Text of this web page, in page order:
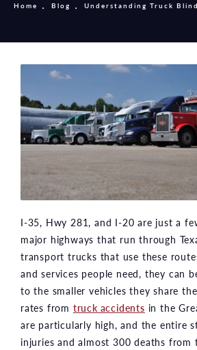
Home Blog Understanding Truck
I-35, Hwy 281, and I-20 are just a
major highways that run through
transport trucks that use these
and services people need, they can
to the smaller vehicles they share
rates from truck accidents in the
are particularly high, and the entire
injuries and almost 300 deaths from